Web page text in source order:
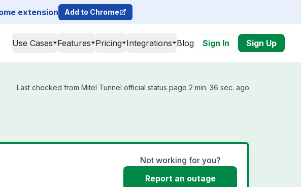
extension Add to Chrome
Use Cases Features Pricing Integrations Blog Sign In Sign Up
Last checked from Mitel Tunnel official status page 2 min. 36 sec. ago
Not working for you?
Report an outage